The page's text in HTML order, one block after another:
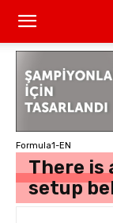
Formula1-EN
There is
setup